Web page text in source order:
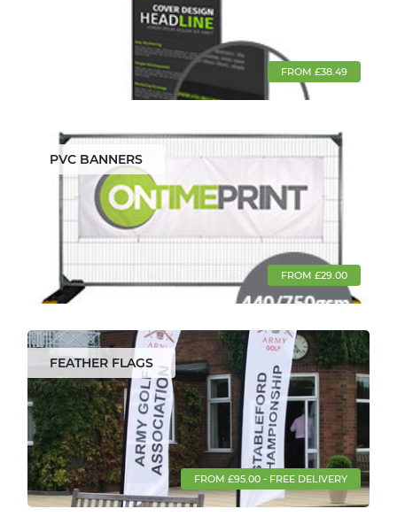
FROM £38.49
PVC BANNERS
FROM £29.00
FEATHER FLAGS
FROM £95.00 - FREE DELIVERY